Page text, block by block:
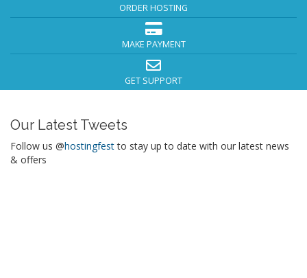
ORDER HOSTING
MAKE PAYMENT
GET SUPPORT
Our Latest Tweets
Follow us @hostingfestto stay up to date with our latest news
& offers